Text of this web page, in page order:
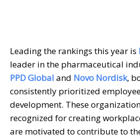
Leading the rankings this year is
leader in the pharmaceutical
PPD Global and Novo Nordisk,
consistently prioritized
development. These
recognized for creating
are motivated to contribute to